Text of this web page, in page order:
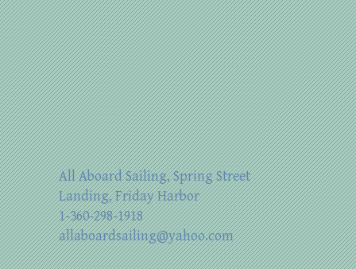
All Aboard Sailing, Spring Street
Landing, Friday Harbor
1-360-298-1918
allaboardsailing@yahoo.com